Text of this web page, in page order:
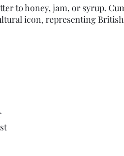
to honey, jam, or syrup.
icon, representing